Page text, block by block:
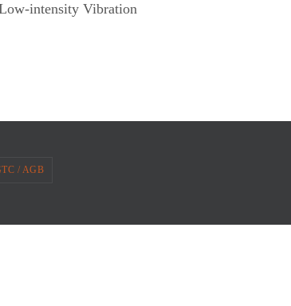
intensity Vibration
/ AGB